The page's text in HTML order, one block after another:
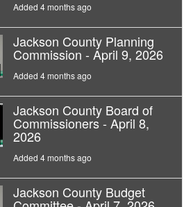
Added 4 months ago
Jackson County Planning
Commission - April 9, 2026
Added 4 months ago
Jackson County Board of
Commissioners - April 8,
2026
Added 4 months ago
Jackson County Budget